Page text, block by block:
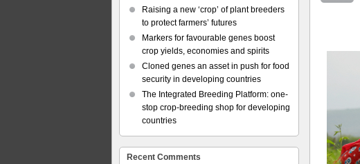
Raising a new ‘crop’ of plant breeders
to protect farmers’ futures
Markers for favourable genes boost
crop yields, economies and spirits
Cloned genes an asset in push for food
security in developing countries
The Integrated Breeding Platform: one-
stop crop-breeding shop for developing
countries
Recent Comments